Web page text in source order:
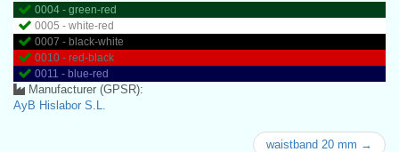
0004 - green-red
0005 - white-red
0007 - black-white
0010 - red-black
0011 - blue-red
Manufacturer (GPSR):
AyB Hislabor S.L.
waistband 20 mm →